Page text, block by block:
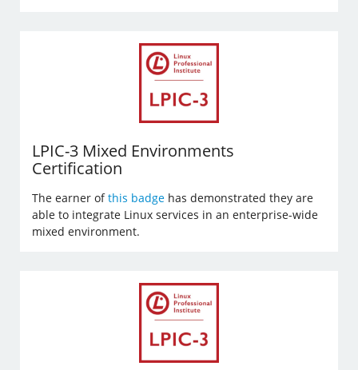
LPIC-3 Mixed Environments
Certification
The earner ofthis badge has demonstrated they are
able to integrate Linux services in an enterprise-wide
mixed environment.